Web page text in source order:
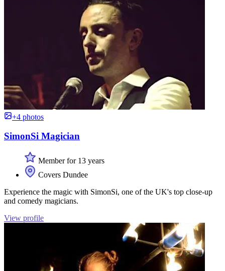
+4 photos
SimonSi Magician
Member for 13 years
Covers Dundee
Experience the magic with SimonSi, one of the UK's top close-up
and comedy magicians.
View profile